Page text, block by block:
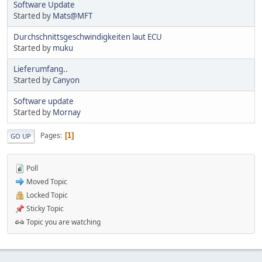
Software Update
Started by Mats@MFT
Durchschnittsgeschwindigkeiten laut ECU
Started by muku
Lieferumfang..
Started byCanyon
Software update
Started by Mornay
GO UP Pages 1
Poll
Moved Topic
Locked Topic
Sticky Topic
Topic you are watching